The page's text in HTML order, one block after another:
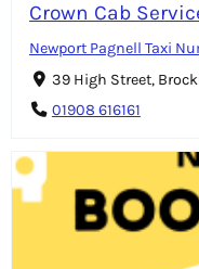
Crown Cab
Newport Pagnell Taxi
39 High Street,
01908 616161